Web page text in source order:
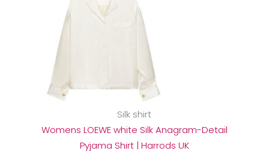
Silk shirt
Womens LOEWE white Silk Anagram-Detail
Pyjama Shirt | Harrods UK